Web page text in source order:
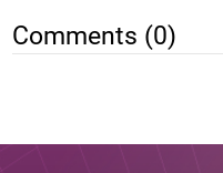
Comments (0)